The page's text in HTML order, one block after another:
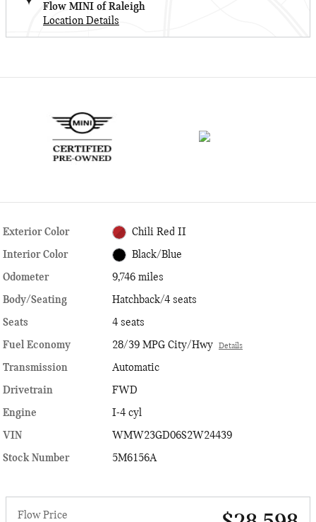
Flow MINI of Raleigh
Location Details
Exterior Color Chili Red II
Interior Color Black/Blue
Odometer
9,746 miles
Body/Seating
Hatchback/4 seats
Seats
4 seats
Fuel Economy
28/39 MPG City/Hwy Details
Transmission
Automatic
Drivetrain
FWD
Engine
I-4 cyl
VIN
WMW23GD06S2W24439
Stock Number
5M6156A
Flow Price